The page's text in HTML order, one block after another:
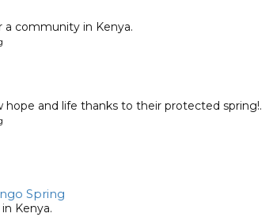
community in Kenya.
hope and life thanks to their protected spring!.
Spring
Kenya.